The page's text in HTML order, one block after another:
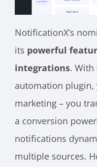
NotificationX’s
its powerful
integrations.
automation
marketing – you
a conversion
notifications
multiple sources.